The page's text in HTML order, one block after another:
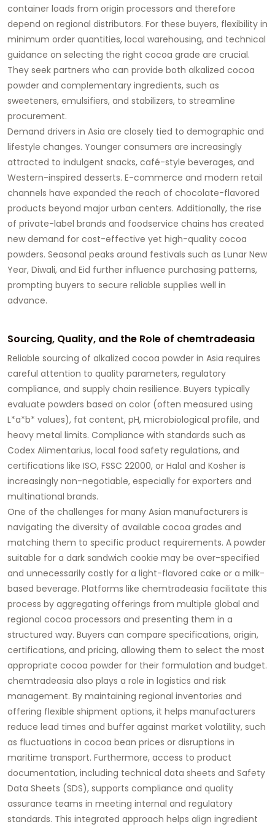
container loads from origin processors and therefore
depend on regional distributors. For these buyers, flexibility in
minimum order quantities, local warehousing, and technical
guidance on selecting the right cocoa grade are crucial.
They seek partners who can provide both alkalized cocoa
powder and complementary ingredients, such as
sweeteners, emulsifiers, and stabilizers, to streamline
procurement.
Demand drivers in Asia are closely tied to demographic and
lifestyle changes. Younger consumers are increasingly
attracted to indulgent snacks, café-style beverages, and
Western-inspired desserts. E-commerce and modern retail
channels have expanded the reach of chocolate-flavored
products beyond major urban centers. Additionally, the rise
of private-label brands and foodservice chains has created
new demand for cost-effective yet high-quality cocoa
powders. Seasonal peaks around festivals such as Lunar New
Year, Diwali, and Eid further influence purchasing patterns,
prompting buyers to secure reliable supplies well in
advance.
Sourcing, Quality, and the Role of chemtradeasia
Reliable sourcing of alkalized cocoa powder in Asia requires
careful attention to quality parameters, regulatory
compliance, and supply chain resilience. Buyers typically
evaluate powders based on color (often measured using
L*a*b* values), fat content, pH, microbiological profile, and
heavy metal limits. Compliance with standards such as
Codex Alimentarius, local food safety regulations, and
certifications like ISO, FSSC 22000, or Halal and Kosher is
increasingly non-negotiable, especially for exporters and
multinational brands.
One of the challenges for many Asian manufacturers is
navigating the diversity of available cocoa grades and
matching them to specific product requirements. A powder
suitable for a dark sandwich cookie may be over-specified
and unnecessarily costly for a light-flavored cake or a milk-
based beverage. Platforms like chemtradeasia facilitate this
process by aggregating offerings from multiple global and
regional cocoa processors and presenting them in a
structured way. Buyers can compare specifications, origin,
certifications, and pricing, allowing them to select the most
appropriate cocoa powder for their formulation and budget.
chemtradeasia also plays a role in logistics and risk
management. By maintaining regional inventories and
offering flexible shipment options, it helps manufacturers
reduce lead times and buffer against market volatility, such
as fluctuations in cocoa bean prices or disruptions in
maritime transport. Furthermore, access to product
documentation, including technical data sheets and Safety
Data Sheets (SDS), supports compliance and quality
assurance teams in meeting internal and regulatory
standards. This integrated approach helps align ingredient